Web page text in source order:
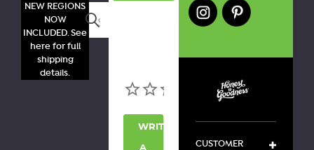
NEW REGIONS
NOW
INCLUDED. See
here for full
shipping
details.
Search
WRITE
CUSTOMER